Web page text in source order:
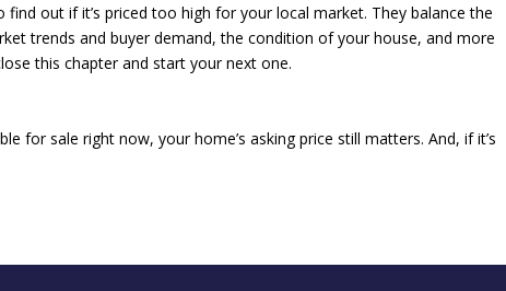
find out if it’s priced too high for your local market. They balance the
trends and buyer demand, the condition of your house, and more
this chapter and start your next one.
for sale right now, your home’s asking price still matters. And, if it’s